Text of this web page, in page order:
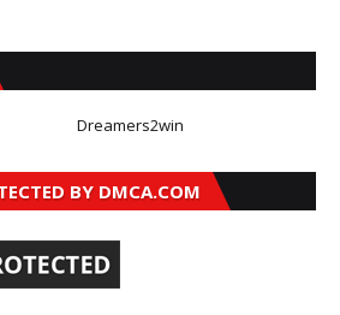
Dreamers2win
BY DMCA.COM